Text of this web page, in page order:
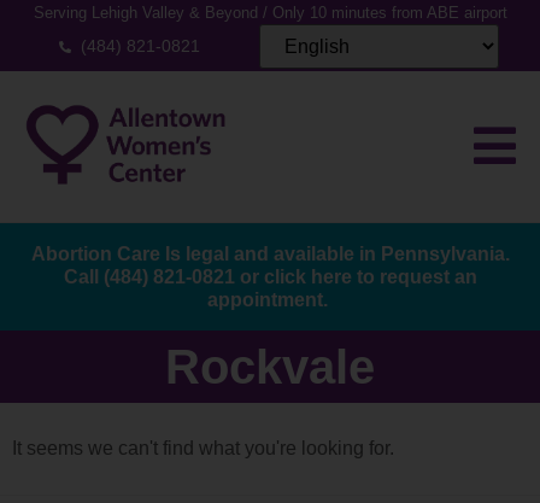
Serving Lehigh Valley & Beyond / Only 10 minutes from ABE airport
(484) 821-0821
Abortion Care Is legal and available in Pennsylvania.
Call (484) 821-0821 or click here to request an
appointment.
Rockvale
It seems we can't find what you're looking for.